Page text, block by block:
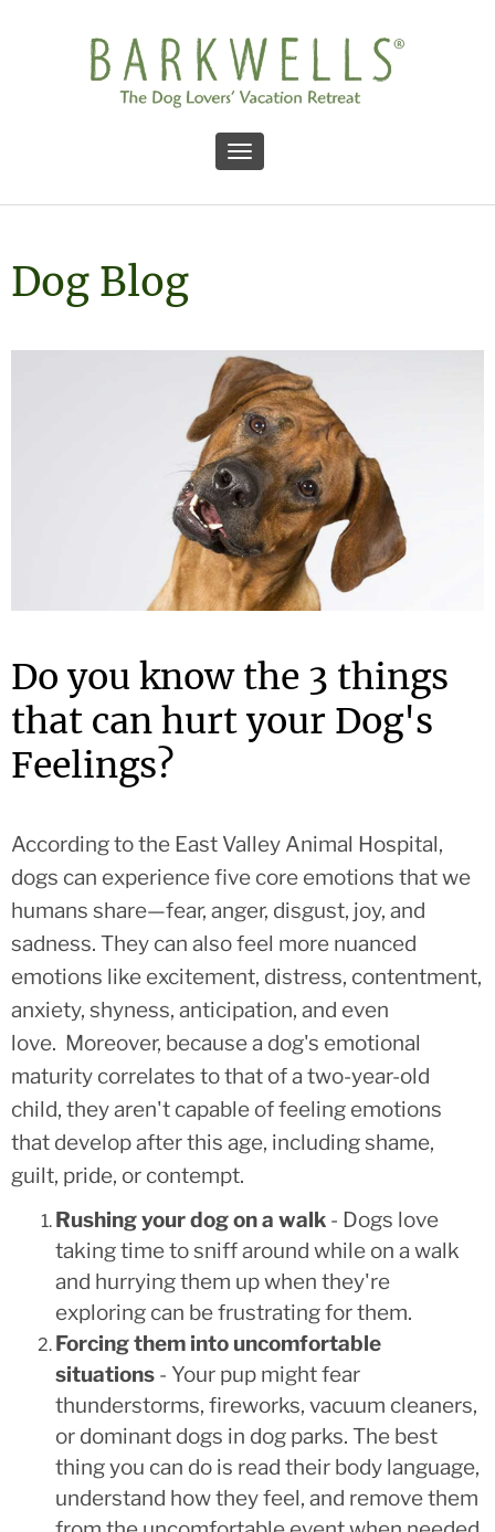
Toggle navigation
Dog Blog
Do you know the 3 things
that can hurt your Dog's
Feelings?
According to the East Valley Animal Hospital,
dogs can experience five core emotions that we
humans share—fear, anger, disgust, joy, and
sadness. They can also feel more nuanced
emotions like excitement, distress, contentment,
anxiety, shyness, anticipation, and even
love. Moreover, because a dog's emotional
maturity correlates to that of a two-year-old
child, they aren't capable of feeling emotions
that develop after this age, including shame,
guilt, pride, or contempt.
Rushing your dog on a walk - Dogs love
taking time to sniff around while on a walk
and hurrying them up when they're
exploring can be frustrating for them.
Forcing them into uncomfortable
situations - Your pup might fear
thunderstorms, fireworks, vacuum cleaners,
or dominant dogs in dog parks. The best
thing you can do is read their body language,
understand how they feel, and remove them